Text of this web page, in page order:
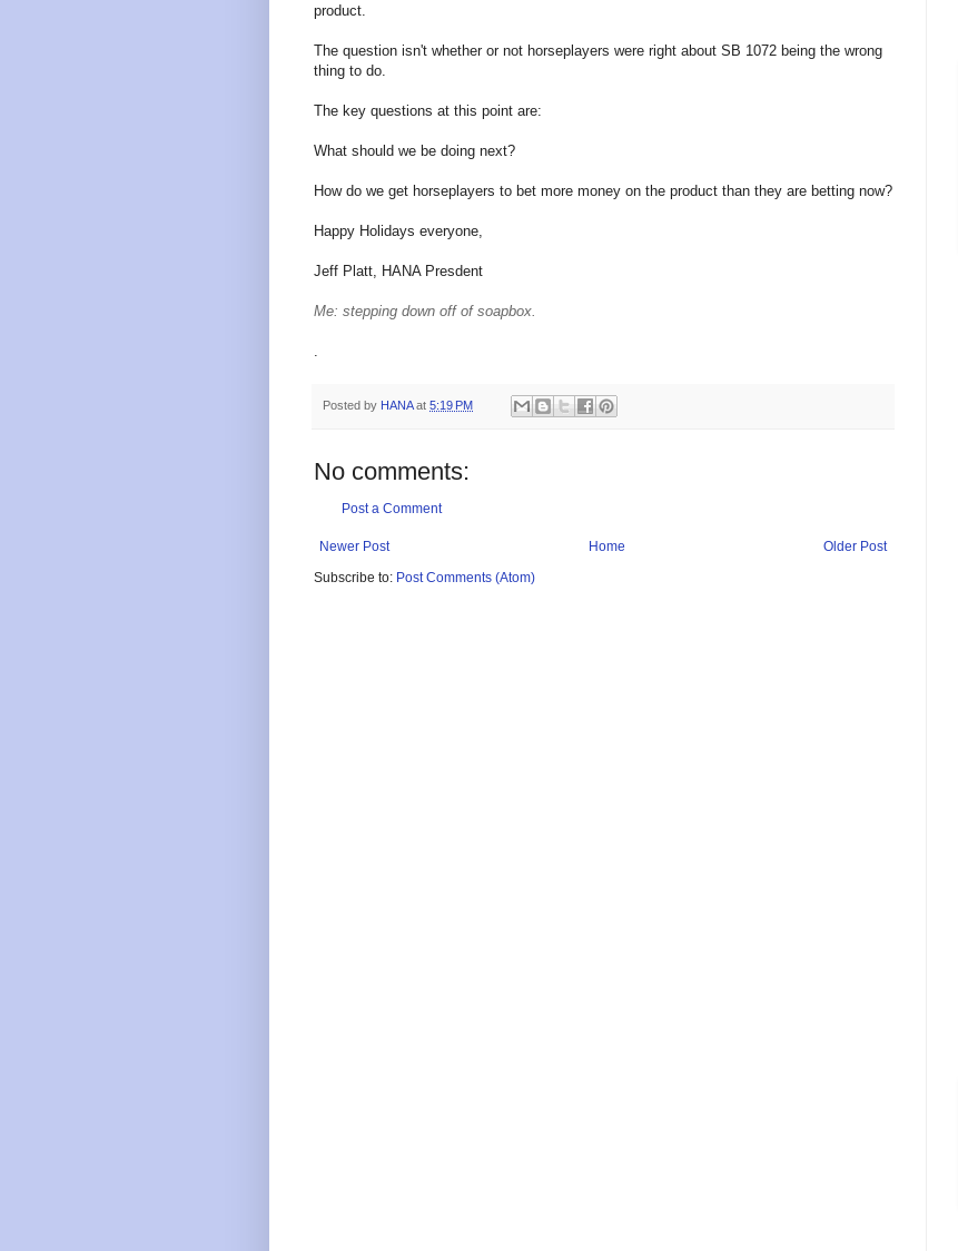
product.
The question isn't whether or not horseplayers were right about SB 1072 being the wrong
thing to do.
The key questions at this point are:
What should we be doing next?
How do we get horseplayers to bet more money on the product than they are betting now?
Happy Holidays everyone,
Jeff Platt, HANA Presdent
Me: stepping down off of soapbox.
Posted by HANA at 5:19 PM
No comments:
Post a Comment
Newer Post Older Post
Home
Subscribe to: Post Comments (Atom)